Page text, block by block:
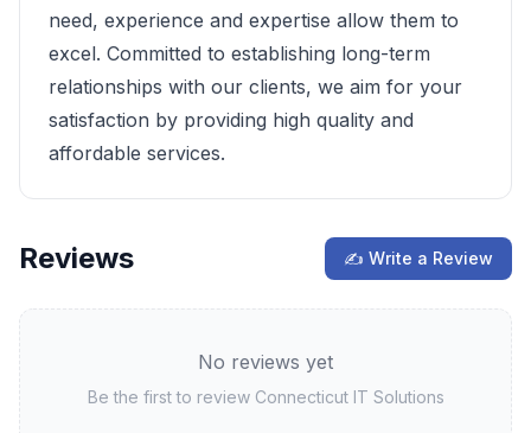
need, experience and expertise allow them to
excel. Committed to establishing long-term
relationships with our clients, we aim for your
satisfaction by providing high quality and
affordable services.
Reviews ✍ Write a Review
No reviews yet
Be the first to review Connecticut IT Solutions